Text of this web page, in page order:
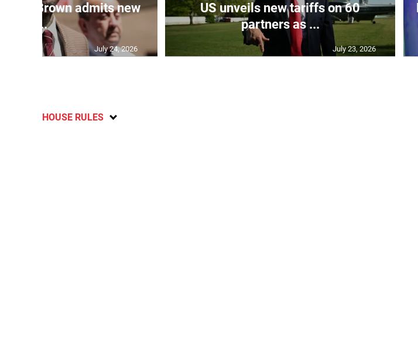
Brown admits new
...
July 24, 2026
US unveils new tariffs on 60
partners as ...
July 23, 2026
HOUSE RULES